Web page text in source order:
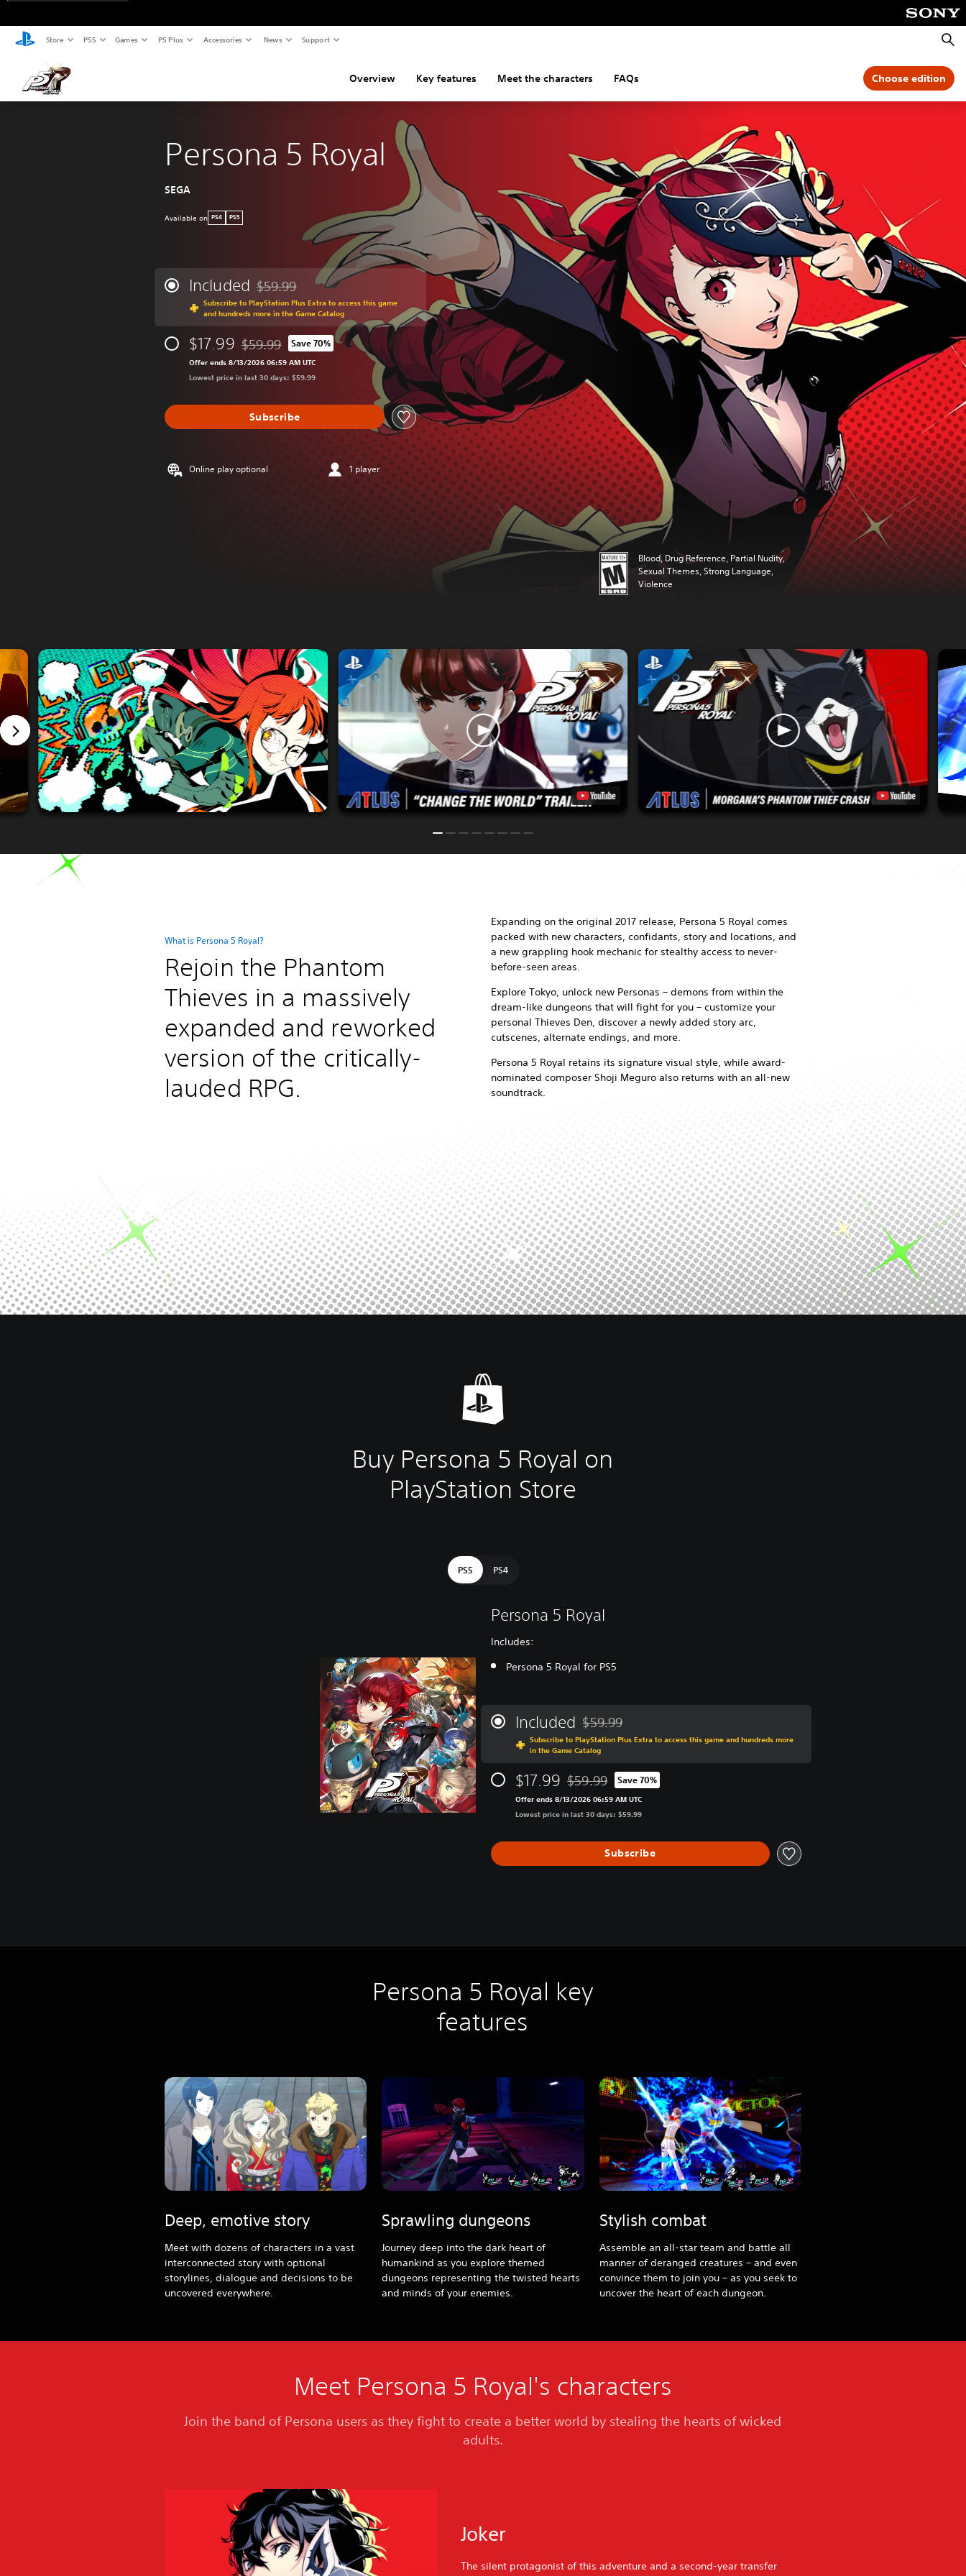
Store PS5 Games PS Plus Accessories News Support
Overview Key features Meet the characters FAQs Choose edition
Persona 5 Royal
SEGA
Available on PS4 PS5
Included Discounted from original price of $59.99
$59.99
Subscribe to PlayStation Plus Extra to access this game
and hundreds more in the Game Catalog
$17.99 Discounted from original price of $59.99
$59.99 Save 70%
Offer ends 8/13/2026 06:59 AM UTC
Lowest price in last 30 days: $59.99
Subscribe
Online play optional 1 player
Blood, Drug Reference, Partial Nudity,
Sexual Themes, Strong Language,
Violence
What is Persona 5 Royal?
Rejoin the Phantom
Thieves in a massively
expanded and reworked
version of the critically-
lauded RPG.
Expanding on the original 2017 release, Persona 5 Royal comes
packed with new characters, confidants, story and locations, and
a new grappling hook mechanic for stealthy access to never-
before-seen areas.
Explore Tokyo, unlock new Personas – demons from within the
dream-like dungeons that will fight for you – customize your
personal Thieves Den, discover a newly added story arc,
cutscenes, alternate endings, and more.
Persona 5 Royal retains its signature visual style, while award-
nominated composer Shoji Meguro also returns with an all-new
soundtrack.
Buy Persona 5 Royal on
PlayStation Store
PS5 PS4
Persona 5 Royal
Includes:
Persona 5 Royal for PS5
Included Discounted from original price of $59.99
$59.99
Subscribe to PlayStation Plus Extra to access this game and hundreds more
in the Game Catalog
$17.99 Discounted from original price of $59.99
$59.99 Save 70%
Offer ends 8/13/2026 06:59 AM UTC
Lowest price in last 30 days: $59.99
Subscribe
Persona 5 Royal key
features
Deep, emotive story
Meet with dozens of characters in a vast
interconnected story with optional
storylines, dialogue and decisions to be
uncovered everywhere.
Sprawling dungeons
Journey deep into the dark heart of
humankind as you explore themed
dungeons representing the twisted hearts
and minds of your enemies.
Stylish combat
Assemble an all-star team and battle all
manner of deranged creatures – and even
convince them to join you – as you seek to
uncover the heart of each dungeon.
Meet Persona 5 Royal's characters
Join the band of Persona users as they fight to create a better world by stealing the hearts of wicked
adults.
Joker
The silent protagonist of this adventure and a second-year transfer